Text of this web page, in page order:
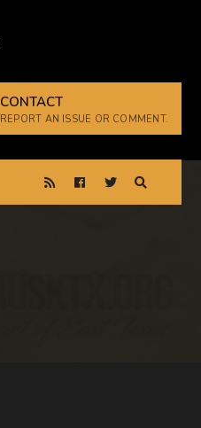
CONTACT
REPORT AN ISSUE OR COMMENT.